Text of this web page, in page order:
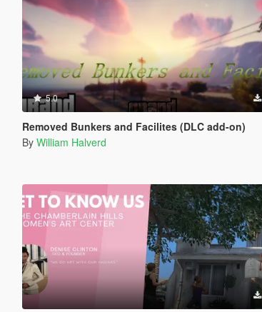
5.0
Removed Bunkers and Facilites (DLC add-on)
By William Halverd